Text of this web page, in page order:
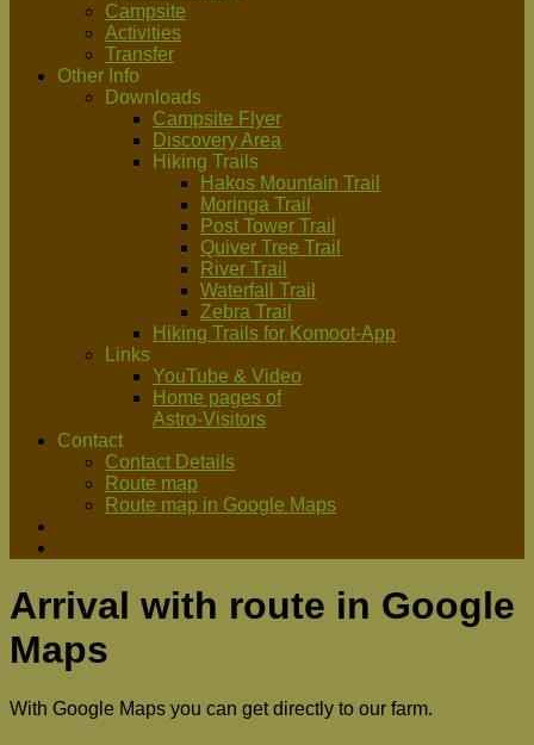
Campsite
Activities
Transfer
Other Info
Downloads
Campsite Flyer
Discovery Area
Hiking Trails
Hakos Mountain Trail
Moringa Trail
Post Tower Trail
Quiver Tree Trail
River Trail
Waterfall Trail
Zebra Trail
Hiking Trails for Komoot-App
Links
YouTube & Video
Home pages of
Astro-Visitors
Contact
Contact Details
Route map
Route map in Google Maps
Arrival with route in Google
Maps
With Google Maps you can get directly to our farm.